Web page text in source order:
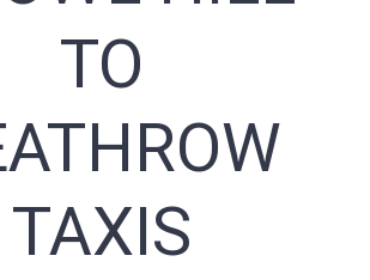
TO
TAXIS